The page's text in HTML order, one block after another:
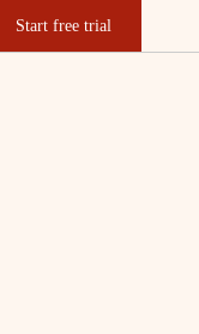
Start free trial